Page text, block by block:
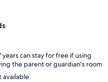
can stay for free if using
the parent or guardian's room
available